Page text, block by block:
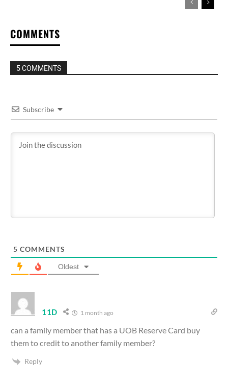
COMMENTS
5 COMMENTS
Subscribe
5 COMMENTS
Oldest
11D 1 month ago
can a family member that has a UOB Reserve Card buy
them to credit to another family member?
Reply